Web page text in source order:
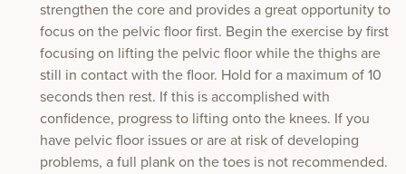
strengthen the core and provides a great opportunity to
focus on the pelvic floor first. Begin the exercise by first
focusing on lifting the pelvic floor while the thighs are
still in contact with the floor. Hold for a maximum of 10
seconds then rest. If this is accomplished with
confidence, progress to lifting onto the knees. If you
have pelvic floor issues or are at risk of developing
problems, a full plank on the toes is not recommended.